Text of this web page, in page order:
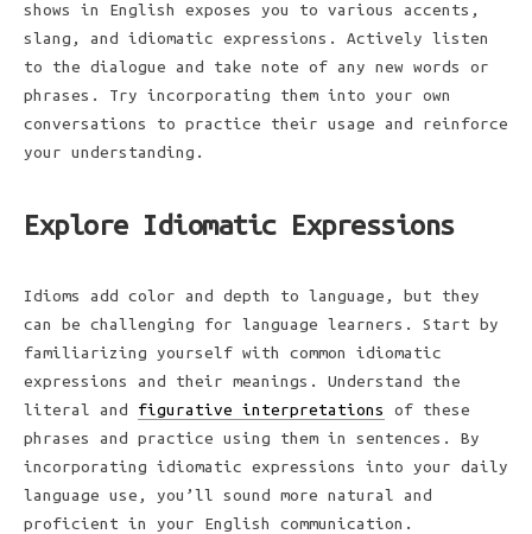
shows in English exposes you to various accents,
slang, and idiomatic expressions. Actively listen
to the dialogue and take note of any new words or
phrases. Try incorporating them into your own
conversations to practice their usage and reinforce
your understanding.
Explore Idiomatic Expressions
Idioms add color and depth to language, but they
can be challenging for language learners. Start by
familiarizing yourself with common idiomatic
expressions and their meanings. Understand the
literal and figurative interpretations
of these
phrases and practice using them in sentences. By
incorporating idiomatic expressions into your daily
language use, you’ll sound more natural and
proficient in your English communication.